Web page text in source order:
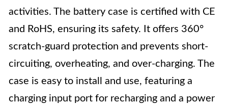
activities. The battery case is certified with CE
and RoHS, ensuring its safety. It offers 360°
scratch-guard protection and prevents short-
circuiting, overheating, and over-charging. The
case is easy to install and use, featuring a
charging input port for recharging and a power